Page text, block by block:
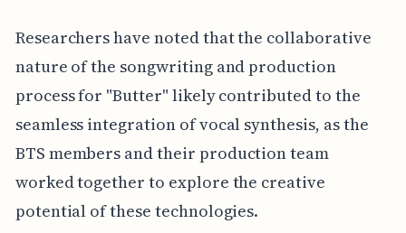
Researchers have noted that the collaborative
nature of the songwriting and production
process for "Butter" likely contributed to the
seamless integration of vocal synthesis, as the
BTS members and their production team
worked together to explore the creative
potential of these technologies.